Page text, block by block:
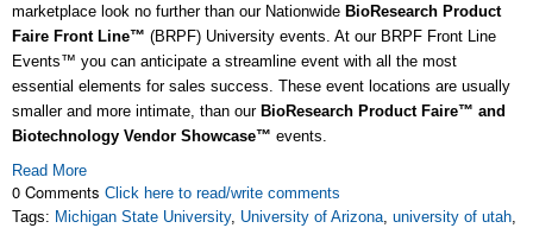
marketplace look no further than our Nationwide BioResearch Product
Faire Front Line™ (BRPF) University events. At our BRPF Front Line
Events™ you can anticipate a streamline event with all the most
essential elements for sales success. These event locations are usually
smaller and more intimate, than our BioResearch Product Faire™ and
Biotechnology Vendor Showcase™ events.
Read More
0 Comments Click here to read/write comments
Tags: Michigan State University, University of Arizona university of utah